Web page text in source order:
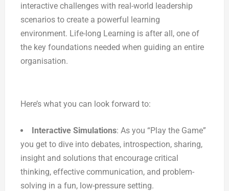
interactive challenges with real-world leadership
scenarios to create a powerful learning
environment. Life-long Learning is after all, one of
the key foundations needed when guiding an entire
organisation.
Here’s what you can look forward to:
Interactive Simulations: As you “Play the Game”
you get to dive into debates, introspection, sharing,
insight and solutions that encourage critical
thinking, effective communication, and problem-
solving in a fun, low-pressure setting.